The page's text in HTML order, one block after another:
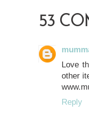
53
Love
other
Reply